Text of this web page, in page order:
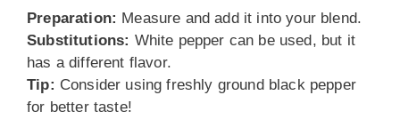
Preparation: Measure and add it into your blend.
Substitutions: White pepper can be used, but it
has a different flavor.
Tip: Consider using freshly ground black pepper
for better taste!